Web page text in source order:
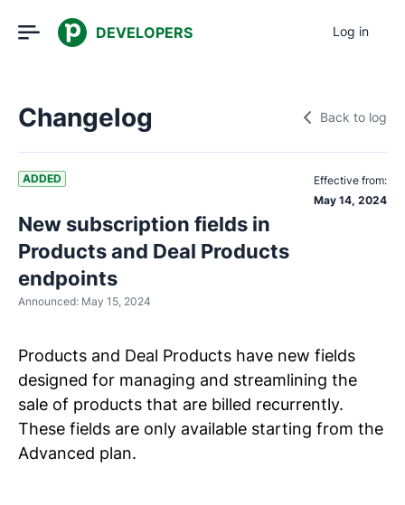
DEVELOPERS Log in
Changelog Back to log
ADDED
Effective from:
May 14, 2024
New subscription fields in
Products and Deal Products
endpoints
Announced: May 15, 2024
Products and Deal Products have new fields
designed for managing and streamlining the
sale of products that are billed recurrently.
These fields are only available starting from the
Advanced plan.